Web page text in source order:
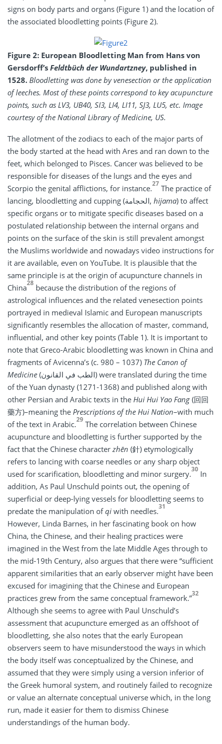
signs on body parts and organs (Figure 1) and the location of
the associated bloodletting points (Figure 2).
Figure 2: European Bloodletting Man from Hans von
Gersdorff’s Feldtbüch der Wundartzney, published in
1528. Bloodletting was done by venesection or the application
of leeches. Most of these points correspond to key acupuncture
points, such as LV3, UB40, SI3, LI4, LI11, SJ3, LU5, etc. Image
courtesy of the National Library of Medicine, US.
The allotment of the zodiacs to each of the major parts of
the body started at the head with Ares and ran down to the
feet, which belonged to Pisces. Cancer was believed to be
responsible for diseases of the lungs and the eyes and
Scorpio the genital afflictions, for instance.27 The practice of
lancing, bloodletting and cupping (الحجامة, hijama) to affect
specific organs or to mitigate specific diseases based on a
postulated relationship between the internal organs and
points on the surface of the skin is still prevalent amongst
the Muslims worldwide and nowadays video instructions for
it are available, even on YouTube. It is plausible that the
same principle is at the origin of acupuncture channels in
China28 because the distribution of the regions of
astrological influences and the related venesection points
portrayed in medieval Islamic and European manuscripts
significantly resembles the allocation of master, command,
influential, and other key points (Table 1). It is important to
note that Greco-Arabic bloodletting was known in China and
fragments of Avicenna’s (c. 980 – 1037) The Canon of
Medicine (الطب في القانون) were translated during the time
of the Yuan dynasty (1271-1368) and published along with
other Persian and Arabic texts in the Hui Hui Yao Fang (回回
藥方)–meaning the Prescriptions of the Hui Nation–with much
of the text in Arabic.29 The correlation between Chinese
acupuncture and bloodletting is further supported by the
fact that the Chinese character zhēn (針) etymologically
refers to lancing with coarse needles or any sharp object
used for scarification, bloodletting and minor surgery.30 In
addition, As Paul Unschuld points out, the opening of
superficial or deep-lying vessels for bloodletting seems to
predate the manipulation ofqi with needles.31
However, Linda Barnes, in her fascinating book on how
China, the Chinese, and their healing practices were
imagined in the West from the late Middle Ages through to
the mid-19th Century, also argues that there were “sufficient
apparent similarities that an early observer might have been
excused for imagining that the Chinese and European
practices grew from the same conceptual framework.”32
Although she seems to agree with Paul Unschuld’s
assessment that acupuncture emerged as an offshoot of
bloodletting, she also notes that the early European
observers seem to have misunderstood the ways in which
the body itself was conceptualized by the Chinese, and
assumed that they were simply using a version inferior of
the Greek humoral system, and routinely failed to recognize
or value an alternate conceptual universe which, in the long
run, made it easier for them to dismiss Chinese
understandings of the human body.